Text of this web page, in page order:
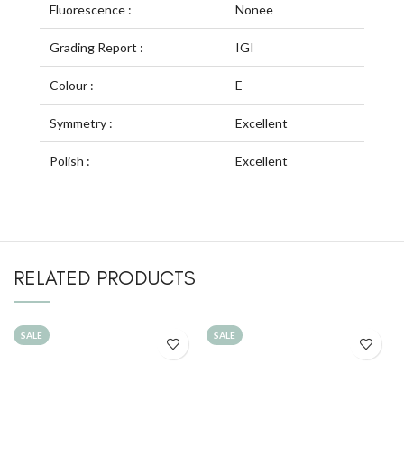
Fluorescence : Nonee
Grading Report : IGI
Colour : E
Symmetry : Excellent
Polish : Excellent
RELATED PRODUCTS
SALE SALE